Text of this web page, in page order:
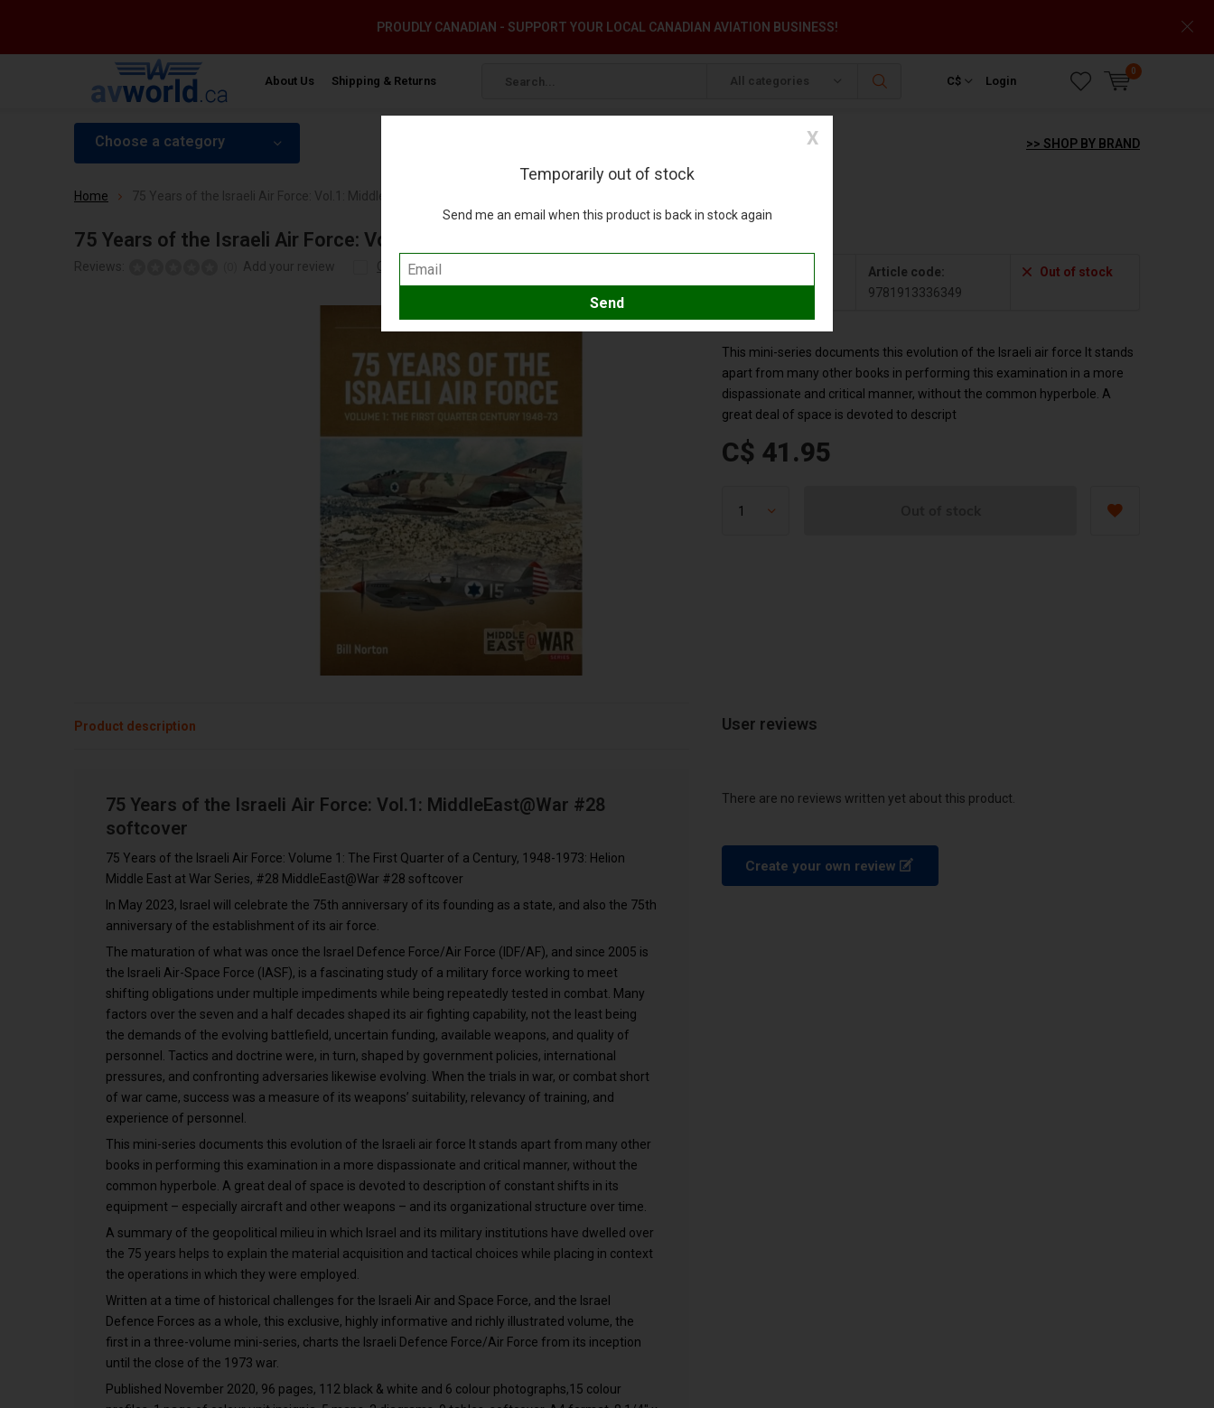
About Us Shipping & Returns All categories C$ Login
0
PROUDLY CANADIAN - SUPPORT YOUR LOCAL CANADIAN AVIATION BUSINESS!
Choose a category >> SHOP BY BRAND
Home 75 Years of the Israeli Air Force: Vol.1: MiddleEast@War #28 softcover
75 Years of the Israeli Air Force: Vol.1: MiddleEast@War #28 softcover
Reviews: Add your review Compare
Article code:
9781913336349
Out of stock
This mini-series documents this evolution of the Israeli air force It stands
apart from many other books in performing this examination in a more
dispassionate and critical manner, without the common hyperbole. A
great deal of space is devoted to descript
C$ 41.95
Product description
75 Years of the Israeli Air Force: Vol.1: MiddleEast@War #28
softcover
75 Years of the Israeli Air Force: Volume 1: The First Quarter of a Century, 1948-1973: Helion
Middle East at War Series, #28 MiddleEast@War #28 softcover
In May 2023, Israel will celebrate the 75th anniversary of its founding as a state, and also the 75th
anniversary of the establishment of its air force.
The maturation of what was once the Israel Defence Force/Air Force (IDF/AF), and since 2005 is
the Israeli Air-Space Force (IASF), is a fascinating study of a military force working to meet
shifting obligations under multiple impediments while being repeatedly tested in combat. Many
factors over the seven and a half decades shaped its air fighting capability, not the least being
the demands of the evolving battlefield, uncertain funding, available weapons, and quality of
personnel. Tactics and doctrine were, in turn, shaped by government policies, international
pressures, and confronting adversaries likewise evolving. When the trials in war, or combat short
of war came, success was a measure of its weapons’ suitability, relevancy of training, and
experience of personnel.
This mini-series documents this evolution of the Israeli air force It stands apart from many other
books in performing this examination in a more dispassionate and critical manner, without the
common hyperbole. A great deal of space is devoted to description of constant shifts in its
equipment – especially aircraft and other weapons – and its organizational structure over time.
A summary of the geopolitical milieu in which Israel and its military institutions have dwelled over
the 75 years helps to explain the material acquisition and tactical choices while placing in context
the operations in which they were employed.
Written at a time of historical challenges for the Israeli Air and Space Force, and the Israel
Defence Forces as a whole, this exclusive, highly informative and richly illustrated volume, the
first in a three-volume mini-series, charts the Israeli Defence Force/Air Force from its inception
until the close of the 1973 war.
Published November 2020, 96 pages, 112 black & white and 6 colour photographs,15 colour
User reviews
There are no reviews written yet about this product.
Create your own review
Temporarily out of stock
Send me an email when this product is back in stock again
X